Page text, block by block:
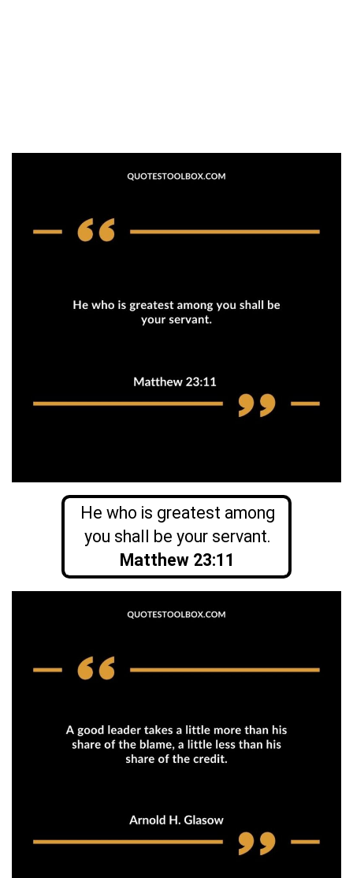
He who is greatest among
you shall be your servant.
Matthew 23:11